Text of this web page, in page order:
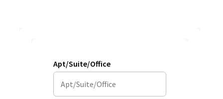
Apt/Suite/Office